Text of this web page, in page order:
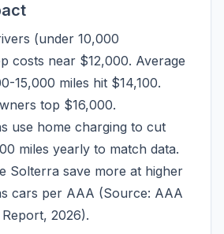
(under 10,000
costs near $12,000. Average
15,000 miles hit $14,100.
top $16,000.
use home charging to cut
miles yearly to match data.
Solterra save more at higher
cars per AAA (Source: AAA
2026).